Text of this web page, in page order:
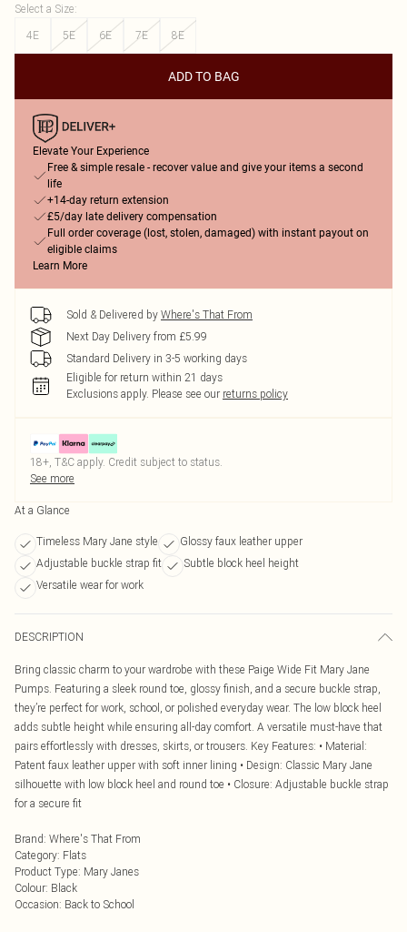
Select a Size:
4E
5E 6E 7E 8E
ADD TO BAG
Elevate Your Experience
Free & simple resale - recover value and give your items a second
life
+14-day return extension
£5/day late delivery compensation
Full order coverage (lost, stolen, damaged) with instant payout on
eligible claims
Learn More
Sold & Delivered by Where's That From
Next Day Delivery from £5.99
Standard Delivery in 3-5 working days
Eligible for return within 21 days
Exclusions apply. Please see our returns policy
18+, T&C apply. Credit subject to status.
See more
At a Glance
Timeless Mary Jane style
Glossy faux leather upper
Adjustable buckle strap fit
Subtle block heel height
Versatile wear for work
DESCRIPTION
Bring classic charm to your wardrobe with these Paige Wide Fit Mary Jane
Pumps. Featuring a sleek round toe, glossy finish, and a secure buckle strap,
they’re perfect for work, school, or polished everyday wear. The low block heel
adds subtle height while ensuring all-day comfort. A versatile must-have that
pairs effortlessly with dresses, skirts, or trousers. Key Features: • Material:
Patent faux leather upper with soft inner lining • Design: Classic Mary Jane
silhouette with low block heel and round toe • Closure: Adjustable buckle strap
for a secure fit
Brand: Where's That From
Category: Flats
Product Type: Mary Janes
Colour: Black
Occasion: Back to School